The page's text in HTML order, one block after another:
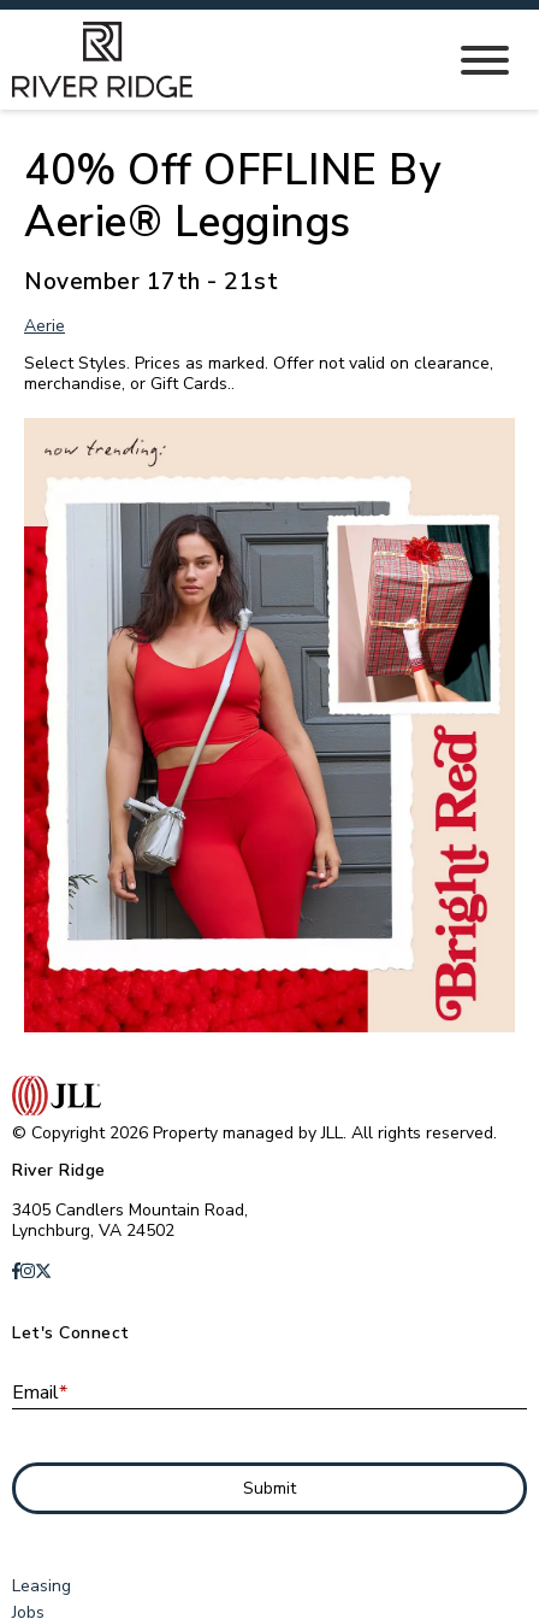
40% Off OFFLINE By
Aerie® Leggings
November 17th - 21st
Aerie
Select Styles. Prices as marked. Offer not valid on clearance,
merchandise, or Gift Cards..
© Copyright 2026 Property managed by JLL. All rights reserved.
River Ridge
3405 Candlers Mountain Road,
Lynchburg, VA 24502
Let's Connect
Email*
Submit
Leasing
Jobs